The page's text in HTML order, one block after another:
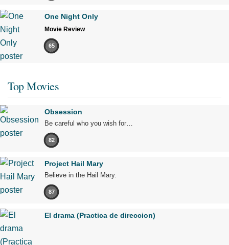
One Night Only
Movie Review
65
Top Movies
Obsession
Be careful who you wish for…
82
Project Hail Mary
Believe in the Hail Mary.
87
El drama (Practica de direccion)